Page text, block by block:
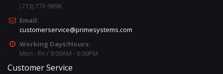
(713) 773-9898
Email:
customerservice@primesystems.com
Working Days/Hours:
Mon - Fri / 9:00AM - 6:00PM
Customer Service